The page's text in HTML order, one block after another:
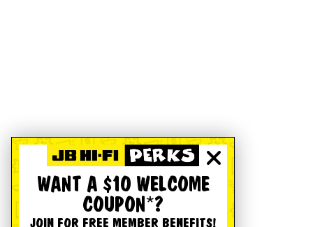
WANT A $10 WELCOME
COUPON*?
JOIN FOR FREE MEMBER BENEFITS!